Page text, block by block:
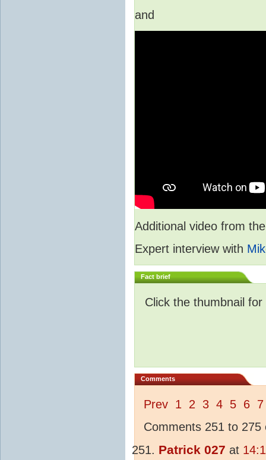
and
Additional video from
Expert interview with
Fact brief
Click the thumbnail
Comments
Prev 1 2 3 4 5 6 7
Comments 251 to 275
Patrick 027 at